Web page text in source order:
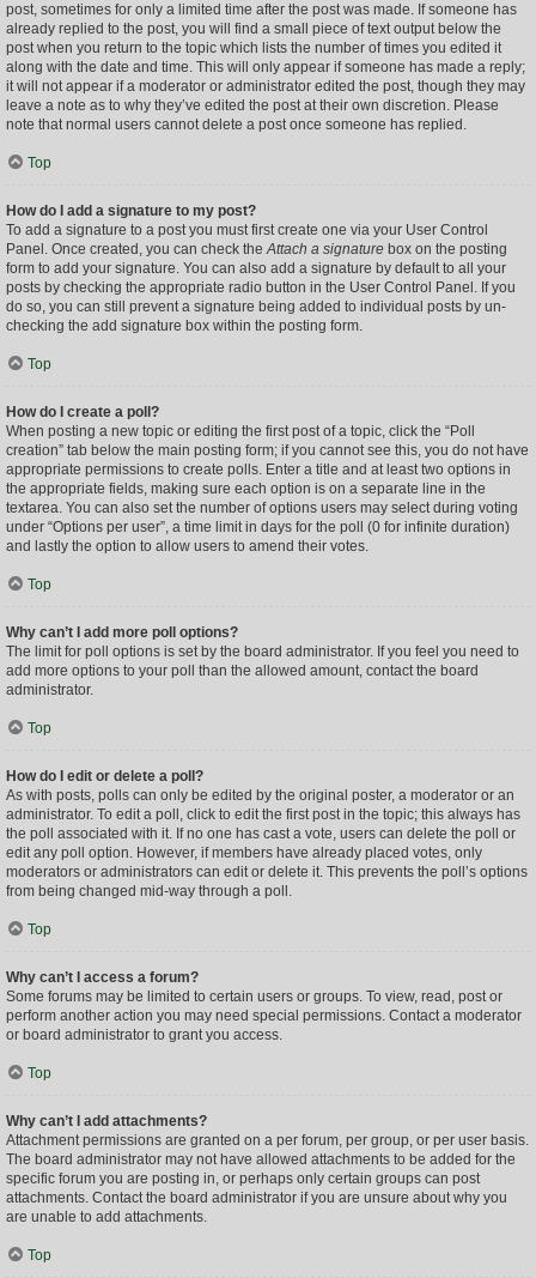
post, sometimes for only a limited time after the post was made. If someone has
already replied to the post, you will find a small piece of text output below the
post when you return to the topic which lists the number of times you edited it
along with the date and time. This will only appear if someone has made a reply;
it will not appear if a moderator or administrator edited the post, though they may
leave a note as to why they’ve edited the post at their own discretion. Please
note that normal users cannot delete a post once someone has replied.
Top
How do I add a signature to my post?
To add a signature to a post you must first create one via your User Control
Panel. Once created, you can check theAttach a signature box on the posting
form to add your signature. You can also add a signature by default to all your
posts by checking the appropriate radio button in the User Control Panel. If you
do so, you can still prevent a signature being added to individual posts by un-
checking the add signature box within the posting form.
Top
How do I create a poll?
When posting a new topic or editing the first post of a topic, click the “Poll
creation” tab below the main posting form; if you cannot see this, you do not have
appropriate permissions to create polls. Enter a title and at least two options in
the appropriate fields, making sure each option is on a separate line in the
textarea. You can also set the number of options users may select during voting
under “Options per user”, a time limit in days for the poll (0 for infinite duration)
and lastly the option to allow users to amend their votes.
Top
Why can’t I add more poll options?
The limit for poll options is set by the board administrator. If you feel you need to
add more options to your poll than the allowed amount, contact the board
administrator.
Top
How do I edit or delete a poll?
As with posts, polls can only be edited by the original poster, a moderator or an
administrator. To edit a poll, click to edit the first post in the topic; this always has
the poll associated with it. If no one has cast a vote, users can delete the poll or
edit any poll option. However, if members have already placed votes, only
moderators or administrators can edit or delete it. This prevents the poll’s options
from being changed mid-way through a poll.
Top
Why can’t I access a forum?
Some forums may be limited to certain users or groups. To view, read, post or
perform another action you may need special permissions. Contact a moderator
or board administrator to grant you access.
Top
Why can’t I add attachments?
Attachment permissions are granted on a per forum, per group, or per user basis.
The board administrator may not have allowed attachments to be added for the
specific forum you are posting in, or perhaps only certain groups can post
attachments. Contact the board administrator if you are unsure about why you
are unable to add attachments.
Top